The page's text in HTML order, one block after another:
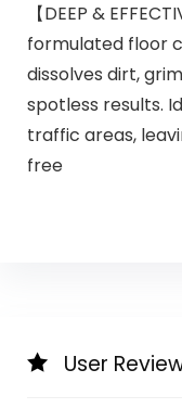
【DEEP &
formulated floor
dissolves dirt,
spotless results.
traffic areas,
free
User